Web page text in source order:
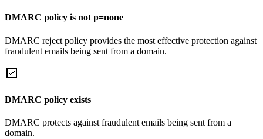
DMARC policy is not p=none
DMARC reject policy provides the most effective protection against
fraudulent emails being sent from a domain.
DMARC policy exists
DMARC protects against fraudulent emails being sent from a
domain.